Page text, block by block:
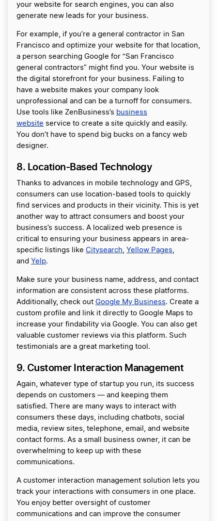
your website for search engines, you can also
generate new leads for your business.
For example, if you’re a general contractor in San
Francisco and optimize your website for that location,
a person searching Google for “San Francisco
general contractors” might find you. Your website is
the digital storefront for your business. Failing to
have a website makes your company look
unprofessional and can be a turnoff for consumers.
Use tools like ZenBusiness’s business
website service to create a site quickly and easily.
You don’t have to spend big bucks on a fancy web
designer.
8. Location-Based Technology
Thanks to advances in mobile technology and GPS,
consumers can use location-based tools to quickly
find services and products in their vicinity. This is yet
another way to attract consumers and boost your
business’s success. A localized web presence is
critical to ensuring your business appears in area-
specific listings like Citysearch, Yellow Pages,
and Yelp.
Make sure your business name, address, and contact
information are consistent across these platforms.
Additionally, check out Google My Business. Create a
custom profile and link it directly to Google Maps to
increase your findability via Google. You can also get
valuable customer reviews via this platform. Such
testimonials are a great marketing tool.
9. Customer Interaction Management
Again, whatever type of startup you run, its success
depends on customers — and keeping them
satisfied. There are many ways to interact with
consumers these days, including chatbots, social
media, review sites, telephone, email, and website
contact forms. As a small business owner, it can be
overwhelming to keep up with these
communications.
A customer interaction management solution lets you
track your interactions with consumers in one place.
You enjoy better oversight of customer
communications and can improve the consumer